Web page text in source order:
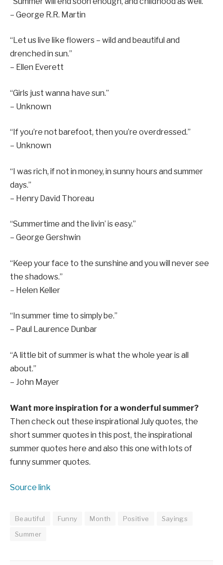
– George R.R. Martin
“Let us live like flowers – wild and beautiful and
drenched in sun.”
– Ellen Everett
“Girls just wanna have sun.”
– Unknown
“If you’re not barefoot, then you’re overdressed.”
– Unknown
“I was rich, if not in money, in sunny hours and summer
days.”
– Henry David Thoreau
“Summertime and the livin’ is easy.”
– George Gershwin
“Keep your face to the sunshine and you will never see
the shadows.”
– Helen Keller
“In summer time to simply be.”
– Paul Laurence Dunbar
“A little bit of summer is what the whole year is all
about.”
– John Mayer
Want more inspiration for a wonderful summer?
Then check out these inspirational July quotes, the
short summer quotes in this post, the inspirational
summer quotes here and also this one with lots of
funny summer quotes.
Source link
Beautiful Funny Month Positive
Sayings
Summer